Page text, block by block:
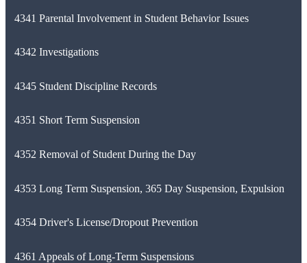
4341 Parental Involvement in Student Behavior Issues
4342 Investigations
4345 Student Discipline Records
4351 Short Term Suspension
4352 Removal of Student During the Day
4353 Long Term Suspension, 365 Day Suspension, Expulsion
4354 Driver's License/Dropout Prevention
4361 Appeals of Long-Term Suspensions